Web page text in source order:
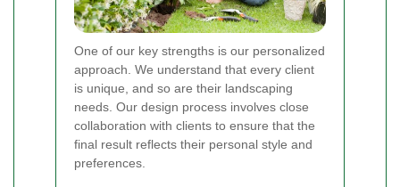
One of our key strengths is our personalized
approach. We understand that every client
is unique, and so are their landscaping
needs. Our design process involves close
collaboration with clients to ensure that the
final result reflects their personal style and
preferences.